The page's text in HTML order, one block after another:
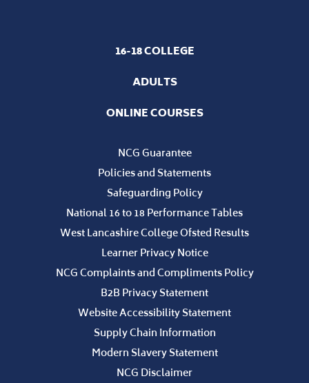
16-18 COLLEGE
ADULTS
ONLINE COURSES
NCG Guarantee
Policies and Statements
Safeguarding Policy
National 16 to 18 Performance Tables
West Lancashire College Ofsted Results
Learner Privacy Notice
NCG Complaints and Compliments Policy
B2B Privacy Statement
Website Accessibility Statement
Supply Chain Information
Modern Slavery Statement
NCG Disclaimer